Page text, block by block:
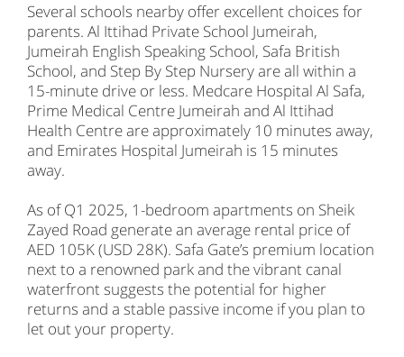
Several schools nearby offer excellent choices for
parents. Al Ittihad Private School Jumeirah,
Jumeirah English Speaking School, Safa British
School, and Step By Step Nursery are all within a
15-minute drive or less. Medcare Hospital Al Safa,
Prime Medical Centre Jumeirah and Al Ittihad
Health Centre are approximately 10 minutes away,
and Emirates Hospital Jumeirah is 15 minutes
away.
As of Q1 2025, 1-bedroom apartments on Sheik
Zayed Road generate an average rental price of
AED 105K (USD 28K). Safa Gate’s premium location
next to a renowned park and the vibrant canal
waterfront suggests the potential for higher
returns and a stable passive income if you plan to
let out your property.